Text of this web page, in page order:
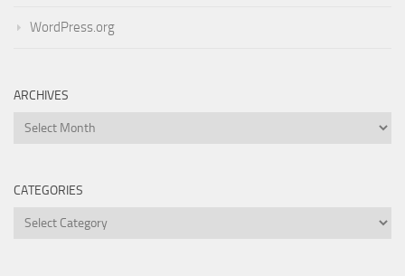
WordPress.org
ARCHIVES
Archives
CATEGORIES
Categories